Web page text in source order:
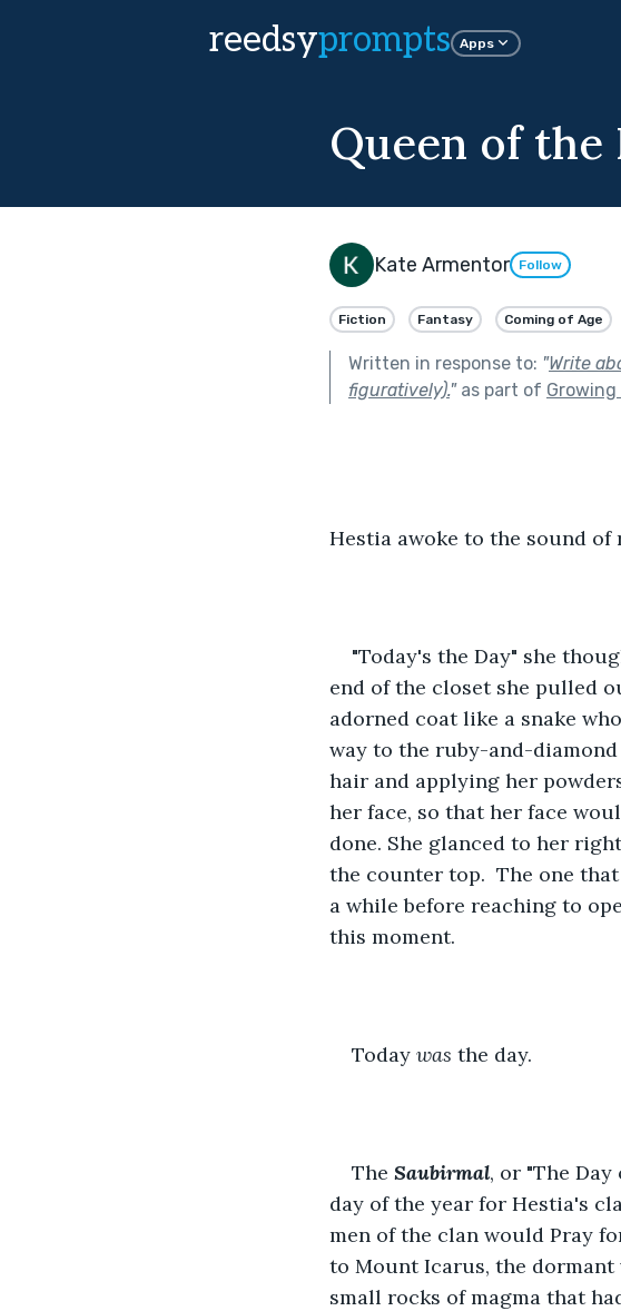
reedsyprompts Apps
Queen of the
Kate Armentor Follow
Fiction Fantasy Coming of Age
Written in response to: "Write
figuratively)."as part of Growing
Hestia awoke to the sound of
"Today's the Day" she
end of the closet she pulled
adorned coat like a snake
way to the ruby-and-
hair and applying her
her face, so that her face
done. She glanced to her
the counter top.  The one
a while before reaching to
this moment.
Today was the day.
The Saubirmal, or "The
day of the year for Hestia's
men of the clan would Pray
to Mount Icarus, the
small rocks of magma that